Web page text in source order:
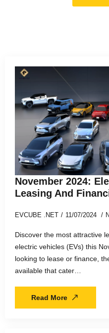
November 2024:
Leasing And
EVCUBE .NET 11/07/2024
Discover the most attractive
electric vehicles (EVs) this
looking to lease or finance,
available that cater…
Read More